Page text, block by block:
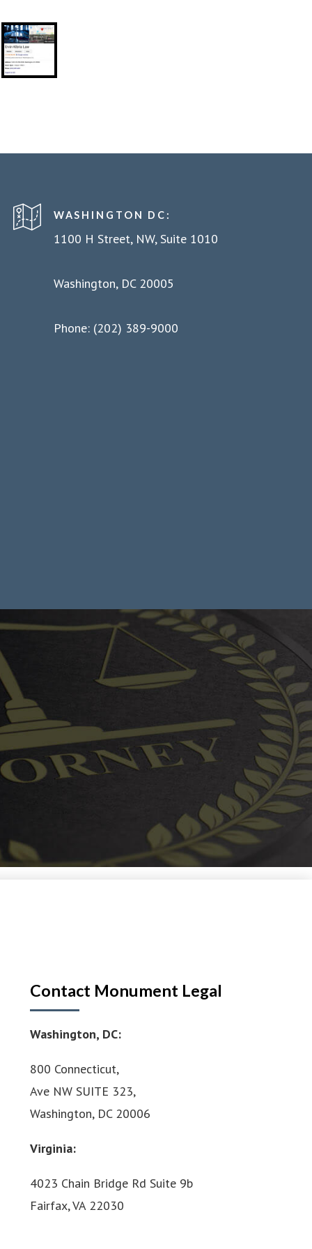
WASHINGTON DC:
1100 H Street, NW, Suite 1010
Washington, DC 20005
Phone: (202) 389-9000
Contact Monument Legal
Washington, DC:
800 Connecticut,
Ave NW SUITE 323,
Washington, DC 20006
Virginia:
4023 Chain Bridge Rd Suite 9b
Fairfax, VA 22030